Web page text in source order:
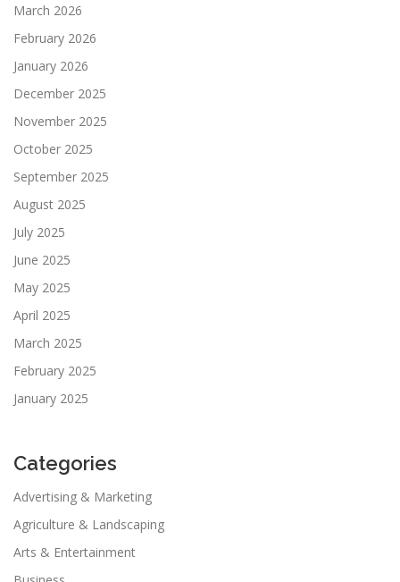
March 2026
February 2026
January 2026
December 2025
November 2025
October 2025
September 2025
August 2025
July 2025
June 2025
May 2025
April 2025
March 2025
February 2025
January 2025
Categories
Advertising & Marketing
Agriculture & Landscaping
Arts & Entertainment